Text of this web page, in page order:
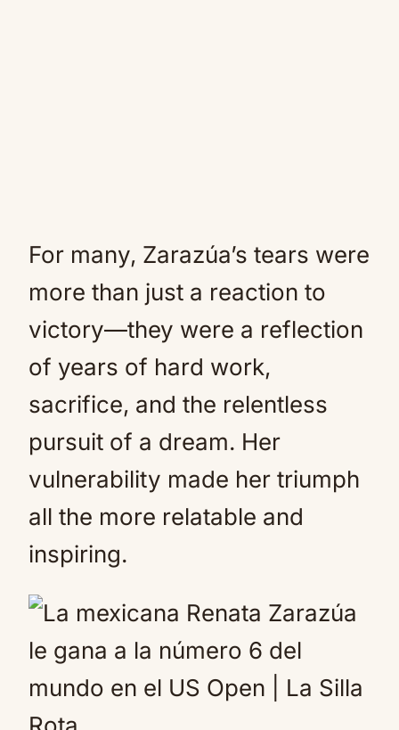
For many, Zarazúa’s tears were
more than just a reaction to
victory—they were a reflection
of years of hard work,
sacrifice, and the relentless
pursuit of a dream. Her
vulnerability made her triumph
all the more relatable and
inspiring.